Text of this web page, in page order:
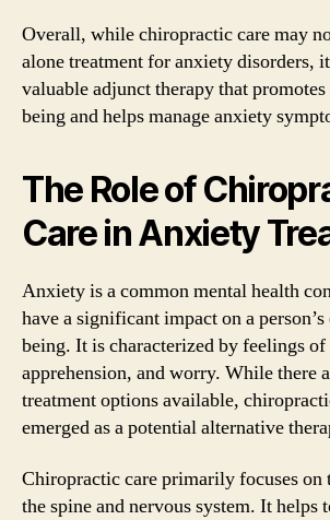
Overall, while chiropractic care may
alone treatment for anxiety disorders,
valuable adjunct therapy that
being and helps manage anxiety
The Role of
Care in Anxiety
Anxiety is a common mental health
have a significant impact on a
being. It is characterized by feelings of
apprehension, and worry. While there
treatment options available,
emerged as a potential alternative
Chiropractic care primarily focuses on
the spine and nervous system. It helps